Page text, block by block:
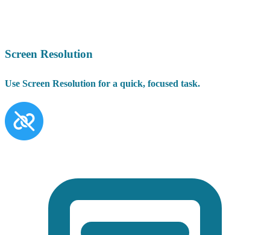
Screen Resolution
Use Screen Resolution for a quick, focused task.